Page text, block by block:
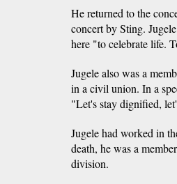
He returned to the
concert by Sting.
here "to celebrate life.
Jugele also was a
in a civil union. In a
"Let's stay dignified,
Jugele had worked in
death, he was a
division.